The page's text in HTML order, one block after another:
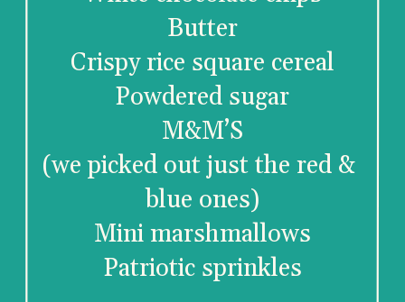
Butter
Crispy rice square cereal
Powdered sugar
M&M’S
(we picked out just the red &
blue ones)
Mini marshmallows
Patriotic sprinkles